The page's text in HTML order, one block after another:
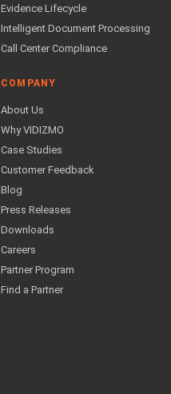
Evidence Lifecycle
Intelligent Document Processing
Call Center Compliance
COMPANY
About Us
Why VIDIZMO
Case Studies
Customer Feedback
Blog
Press Releases
Downloads
Careers
Partner Program
Find a Partner